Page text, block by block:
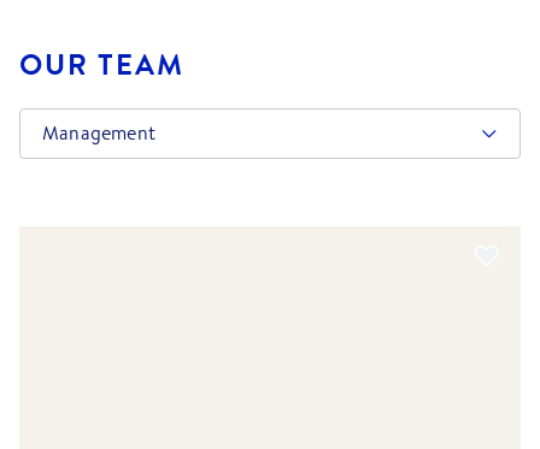
OUR TEAM
Management